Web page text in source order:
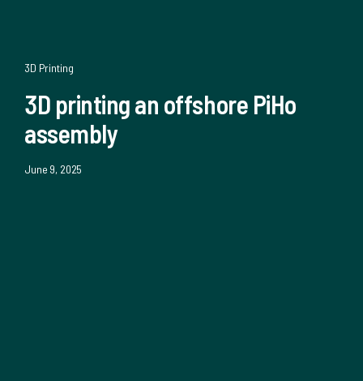
3D Printing
3D printing an offshore PiHo
assembly
June 9, 2025